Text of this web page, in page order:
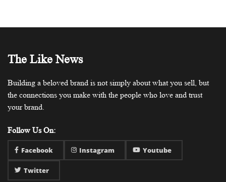
The Like News
Building a beloved brand is not simply about what you sell, but
the connections you make with the people who love and trust
your brand.
Follow Us On:
Facebook Instagram Youtube
Twitter